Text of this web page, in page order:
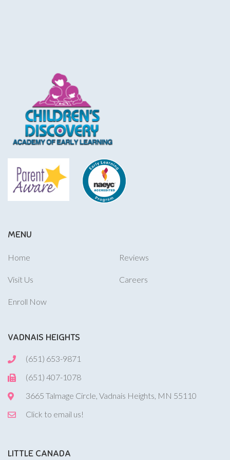
MENU
Home
Visit Us
Enroll Now
Reviews
Careers
VADNAIS HEIGHTS
(651) 653-9871
(651) 407-1078
3665 Talmage Circle, Vadnais Heights, MN 55110
Click to email us!
LITTLE CANADA